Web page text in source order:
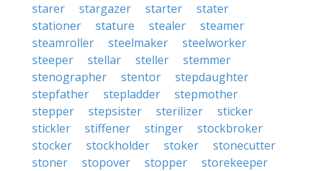
starer
stargazer starter
stater
stationer
stature stealer
steamer
steamroller
steelmaker
steelworker
steeper
stellar steller
stemmer
stenographer
stentor
stepdaughter
stepfather
stepladder
stepmother
stepper
stepsister sterilizer
sticker
stickler
stiffener stinger
stockbroker
stocker
stockholder stoker
stonecutter
stoner
stopover stopper
storekeeper